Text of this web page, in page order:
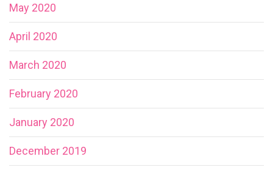
May 2020
April 2020
March 2020
February 2020
January 2020
December 2019